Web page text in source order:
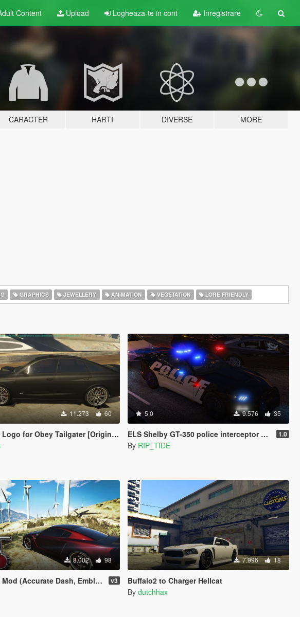
Content Upload Logheaza-te in cont Inregistrare
CARACTER HARTI DIVERSE MORE
GRAPHICS JEWELLERY ANIMATION VEGETATION LORE FRIENDLY
11.273 60
for Obey Tailgater [Original]
5.0 9.576 35
ELS Shelby GT-350 police interceptor LAPD based lore friendly Mustang 1.0
By RIP_TIDE
8.002 98
Dash, Emblems, Interior, and Lights) v3
7.996 18
Buffalo2 to Charger Hellcat
By dutchhax